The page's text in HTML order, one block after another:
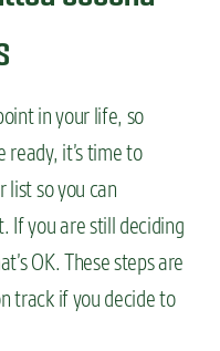
in your life, so
ready, it’s time to
list so you can
If you are still deciding
OK. These steps are
track if you decide to